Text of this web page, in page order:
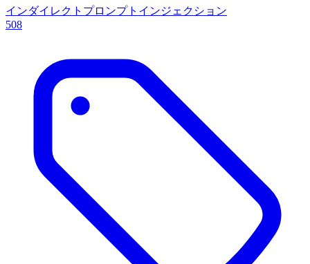
インダイレクトプロンプトインジェクション
508